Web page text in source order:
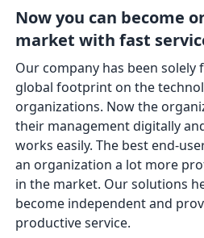
Now you can become
market with fast
Our company has been solely
global footprint on the
organizations. Now the
their management digitally
works easily. The best end-
an organization a lot more
in the market. Our solutions
become independent and
productive service.